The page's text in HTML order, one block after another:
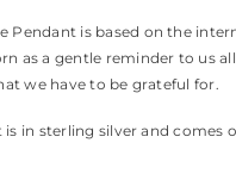
Pendant is based on the
as a gentle reminder to us
we have to be grateful for.
is in sterling silver and comes